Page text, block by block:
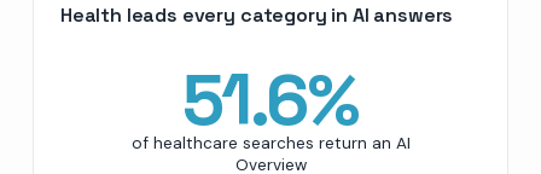
Health leads every category in AI answers
51.6%
of healthcare searches return an AI
Overview